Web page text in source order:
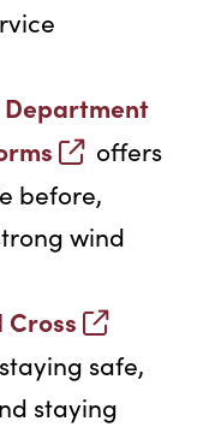
offers
before,
wind
Cross
safe,
staying